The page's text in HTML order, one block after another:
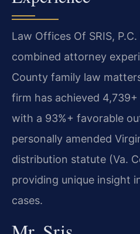
Law Offices Of SRIS,
combined attorney
County family law
firm has achieved
with a 93%+ favorable
personally amended
distribution statute (Va.
providing unique insight
cases.